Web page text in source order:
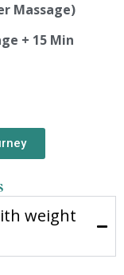
Massage)
+ 15 Min
weight